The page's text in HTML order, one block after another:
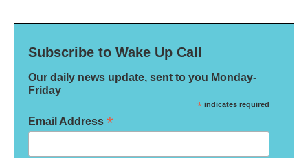
Subscribe to Wake Up Call
Our daily news update, sent to you Monday-
Friday
* indicates required
Email Address *